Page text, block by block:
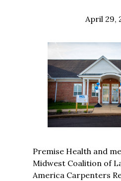
April 29,
Premise Health and
Midwest Coalition of
America Carpenters